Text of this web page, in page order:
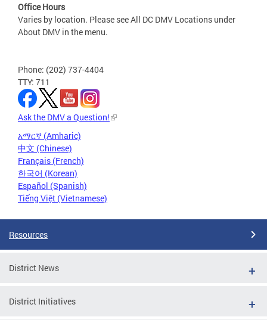
Office Hours
Varies by location. Please see All DC DMV Locations under
About DMV in the menu.
Phone: (202) 737-4404
TTY: 711
Ask the DMV a Question!
አማርኛ (Amharic)
中文 (Chinese)
Français (French)
한국어 (Korean)
Español (Spanish)
Tiếng Việt (Vietnamese)
Resources
District News
District Initiatives